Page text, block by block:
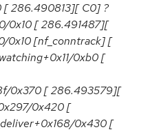
[ 286.490813][ C0] ?
0x10 [ 286.491487][
0x10 [nf_conntrack] [
0xb0 [
0x370 [ 286.493579][
0x420 [
0x430 [